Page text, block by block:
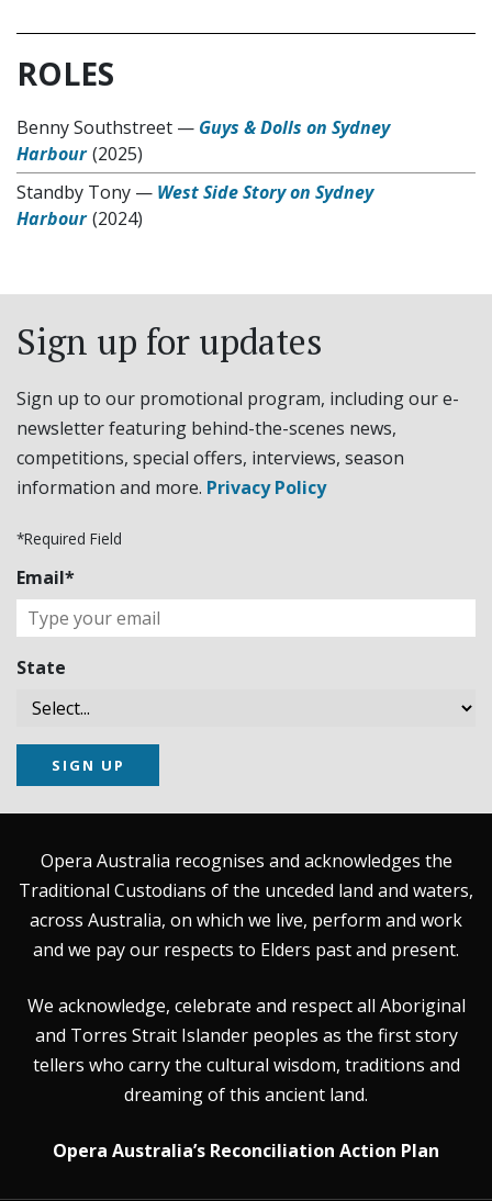
ROLES
Benny Southstreet — Guys & Dolls on Sydney
Harbour (2025)
Standby Tony — West Side Story on Sydney
Harbour (2024)
Sign up for updates
Sign up to our promotional program, including our e-
newsletter featuring behind-the-scenes news,
competitions, special offers, interviews, season
information and more. Privacy Policy
*Required Field
Email*
State
SIGN UP
Opera Australia recognises and acknowledges the
Traditional Custodians of the unceded land and waters,
across Australia, on which we live, perform and work
and we pay our respects to Elders past and present.
We acknowledge, celebrate and respect all Aboriginal
and Torres Strait Islander peoples as the first story
tellers who carry the cultural wisdom, traditions and
dreaming of this ancient land.
Opera Australia’s Reconciliation Action Plan